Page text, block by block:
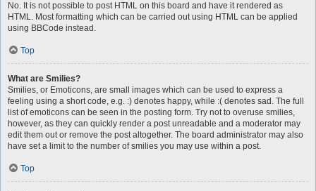
No. It is not possible to post HTML on this board and have it rendered as
HTML. Most formatting which can be carried out using HTML can be applied
using BBCode instead.
Top
What are Smilies?
Smilies, or Emoticons, are small images which can be used to express a
feeling using a short code, e.g. :) denotes happy, while :( denotes sad. The full
list of emoticons can be seen in the posting form. Try not to overuse smilies,
however, as they can quickly render a post unreadable and a moderator may
edit them out or remove the post altogether. The board administrator may also
have set a limit to the number of smilies you may use within a post.
Top